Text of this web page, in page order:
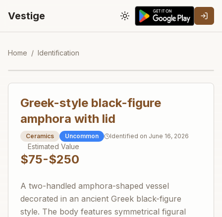
Vestige Toggle theme
Home / Identification
Greek-style black-figure
amphora with lid
Ceramics Uncommon Identified on June 16, 2026
Estimated Value
$75-$250
A two-handled amphora-shaped vessel
decorated in an ancient Greek black-figure
style. The body features symmetrical figural